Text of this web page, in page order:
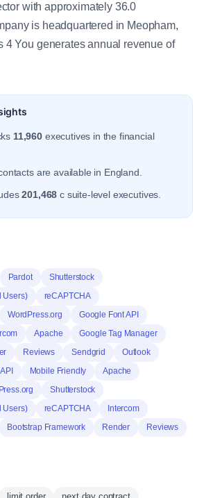
with approximately 36.0
is headquartered in Meopham,
4 You generates annual revenue of
11,960 executives in the financial
are available in England.
201,468 c suite-level executives.
Pardot
Shutterstock
Users)
reCAPTCHA
WordPress.org
Google Font API
Apache
Google Tag Manager
Reviews Sendgrid
Outlook
Mobile Friendly
Apache
Shutterstock
Users)
reCAPTCHA
Intercom
Bootstrap Framework Render Reviews